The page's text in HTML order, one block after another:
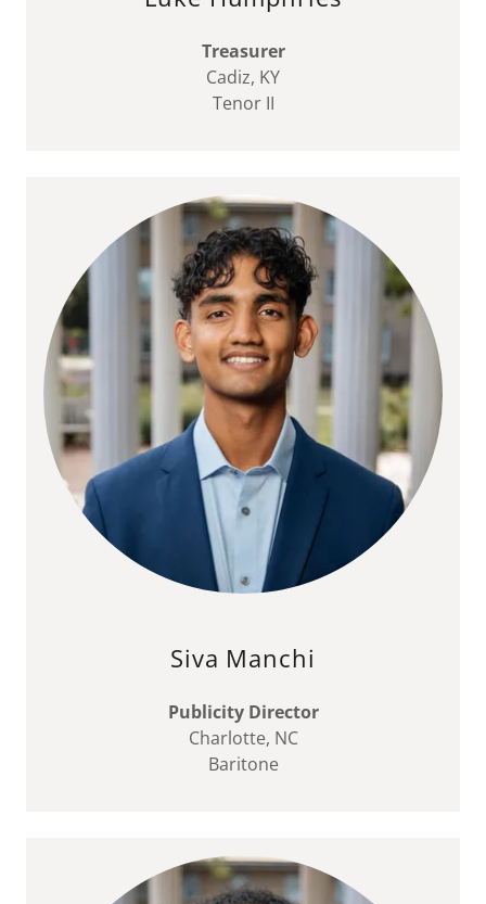
Treasurer
Cadiz, KY
Tenor II
Siva Manchi
Publicity Director
Charlotte, NC
Baritone